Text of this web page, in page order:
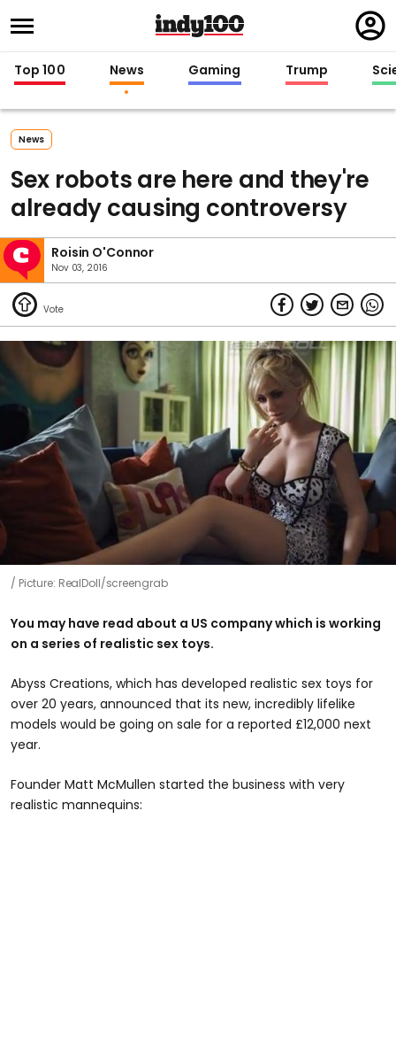
in
Top 100 News Gaming Trump
News
Sex robots are here and they're
already causing controversy
Roisin O'Connor
Nov 03, 2016
Picture: RealDoll/screengrab
You may have read about a US company which is working
on a series of realistic sex toys.
Abyss Creations, which has developed realistic sex toys for
over 20 years, announced that its new, incredibly lifelike
models would be going on sale for a reported £12,000 next
year.
Founder Matt McMullen started the business with very
realistic mannequins: